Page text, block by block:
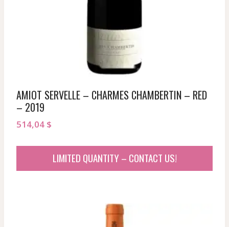
AMIOT SERVELLE – CHARMES CHAMBERTIN – RED
– 2019
514,04 $
LIMITED QUANTITY – CONTACT US!